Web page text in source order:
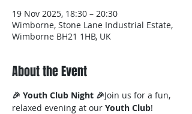
19 Nov 2025, 18:30 – 20:30
Wimborne, Stone Lane Industrial Estate,
Wimborne BH21 1HB, UK
About the Event
🎉 Youth Club Night 🎉Join us for a fun,
relaxed evening at our Youth Club!